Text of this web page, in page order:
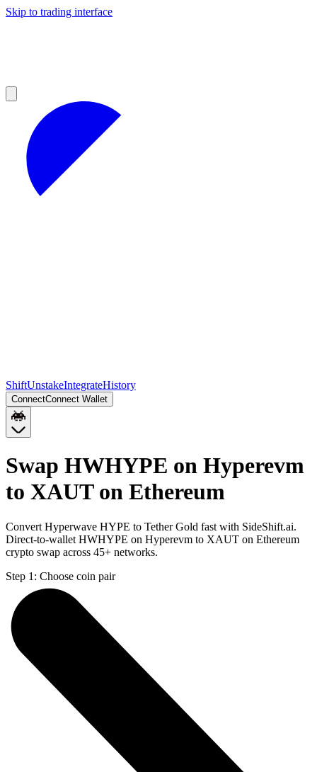
Skip to trading interface
ShiftUnstakeIntegrateHistory
ConnectConnect Wallet
Swap HWHYPE on Hyperevm
to XAUT on Ethereum
Convert Hyperwave HYPE to Tether Gold fast with SideShift.ai.
Direct-to-wallet HWHYPE on Hyperevm to XAUT on Ethereum
crypto swap across 45+ networks.
Step 1: Choose coin pair